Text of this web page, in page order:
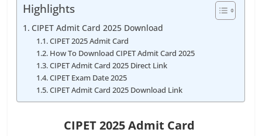
Highlights
CIPET Admit Card 2025 Download
CIPET 2025 Admit Card
How To Download CIPET Admit Card 2025
CIPET Admit Card 2025 Direct Link
CIPET Exam Date 2025
CIPET Admit Card 2025 Download Link
CIPET 2025Admit Card